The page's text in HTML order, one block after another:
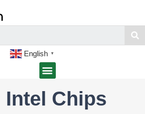
English ▼
Intel Chips